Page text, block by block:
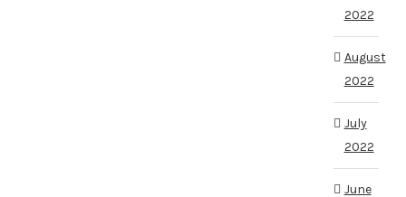
2022
August
2022
July
2022
June